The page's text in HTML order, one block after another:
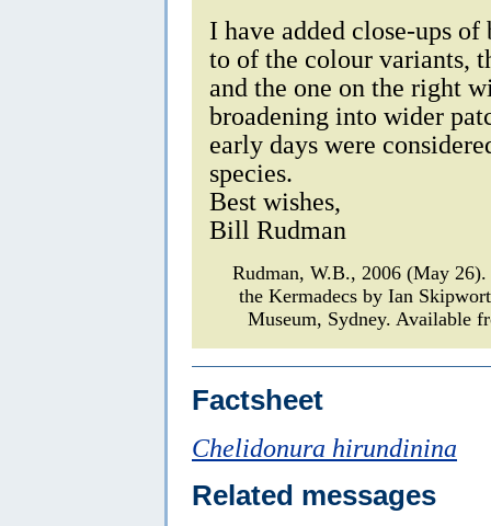
I have added close-ups
to of the colour variants,
and the one on the right
broadening into wider
early days were
species.
Best wishes,
Bill Rudman
Rudman, W.B., 2006 (May
the Kermadecs by Ian
Museum, Sydney. Available
Factsheet
Chelidonura hirundinina
Related messages